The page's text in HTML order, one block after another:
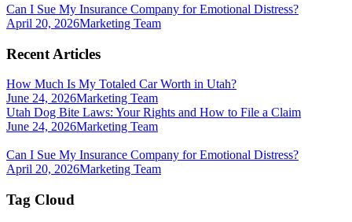
Can I Sue My Insurance Company for Emotional Distress?
April 20, 2026Marketing Team
Recent Articles
How Much Is My Totaled Car Worth in Utah?
June 24, 2026Marketing Team
Utah Dog Bite Laws: Your Rights and How to File a Claim
June 24, 2026Marketing Team
Can I Sue My Insurance Company for Emotional Distress?
April 20, 2026Marketing Team
Tag Cloud